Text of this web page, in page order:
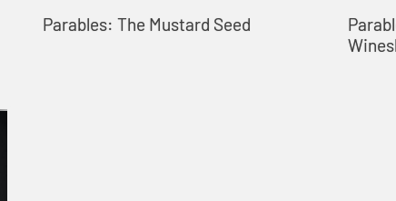
Parables: The Mustard Seed